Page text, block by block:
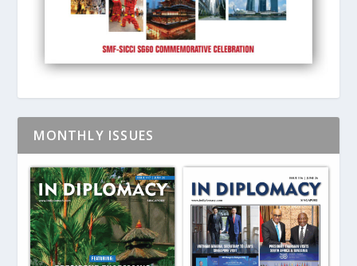
MONTHLY ISSUES